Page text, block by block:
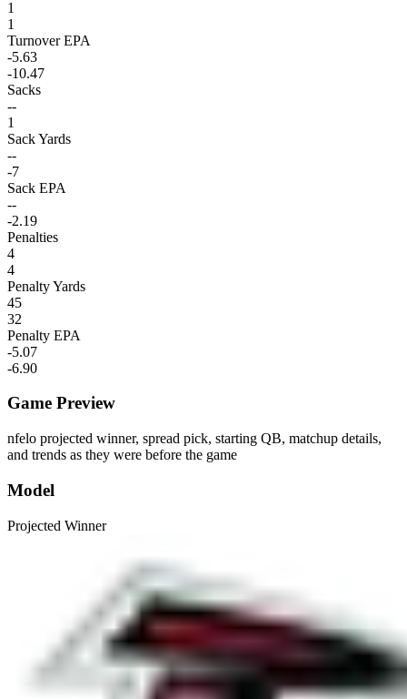
1
1
Turnover EPA
-5.63
-10.47
Sacks
--
1
Sack Yards
--
-7
Sack EPA
--
-2.19
Penalties
4
4
Penalty Yards
45
32
Penalty EPA
-5.07
-6.90
Game Preview
nfelo projected winner, spread pick, starting QB, matchup details,
and trends as they were before the game
Model
Projected Winner